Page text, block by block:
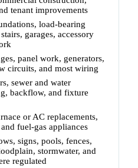
tenant improvements
load-bearing
garages, accessory
panel work, generators,
circuits, and most wiring
sewer and water
backflow, and fixture
or AC replacements,
fuel-gas appliances
signs, pools, fences,
stormwater, and
regulated